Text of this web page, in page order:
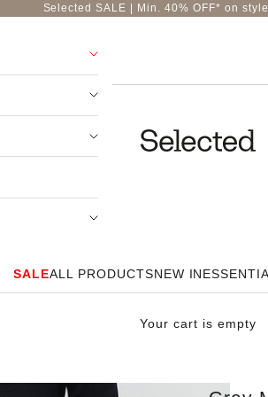
Selected SALE | Min. 40% OFF* on
Selected-India
SALEALL PRODUCTSNEW IN
Your cart is empty